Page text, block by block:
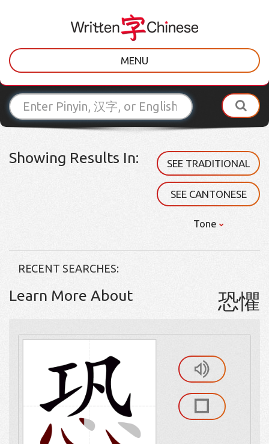
MENU
Showing Results In: SEE TRADITIONAL
SEE CANTONESE
Tone
RECENT SEARCHES:
Learn More About 恐懼